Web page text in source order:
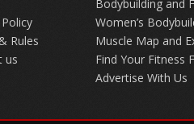
Rules
us
Bodybuilding and
Women’s
Muscle Map and
Find Your Fitness
Advertise With Us